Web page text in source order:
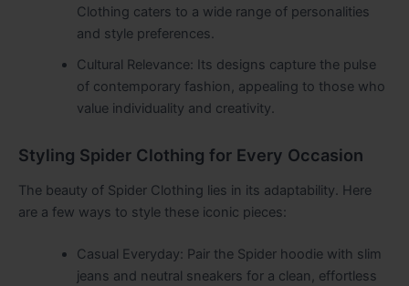
Clothing caters to a wide range of personalities
and style preferences.
Cultural Relevance: Its designs capture the pulse
of contemporary fashion, appealing to those who
value individuality and creativity.
Styling Spider Clothing for Every Occasion
The beauty of Spider Clothing lies in its adaptability. Here
are a few ways to style these iconic pieces:
Casual Everyday: Pair the Spider hoodie with slim
jeans and neutral sneakers for a clean, effortless